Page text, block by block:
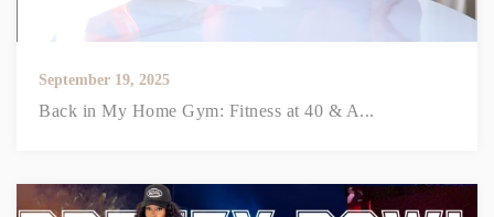
September 19, 2025
Back in My Home Gym: Fitness at 40 & A...